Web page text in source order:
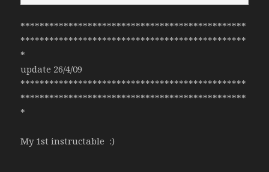
***********************************************
***********************************************
*
update 26/4/09
***********************************************
***********************************************
*
My 1st instructable :)